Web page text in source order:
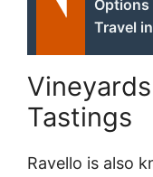
Options
Travel
Tastings
Ravello is also